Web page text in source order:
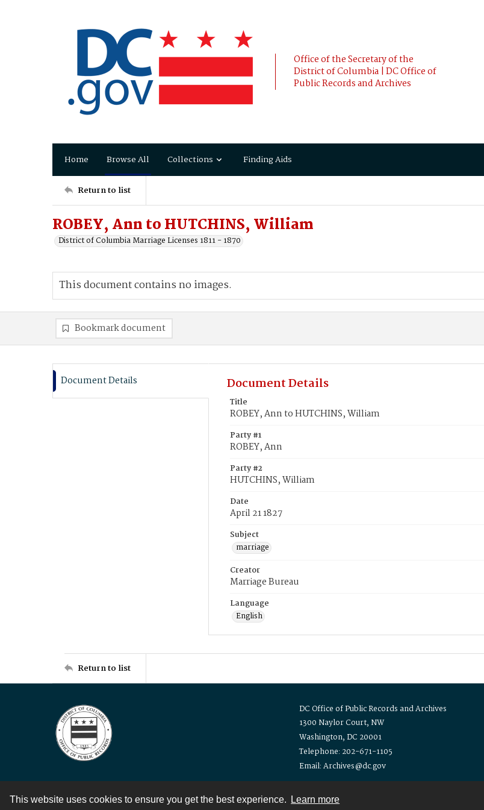
This website uses cookies to ensure you get the best experience. Learn more
Office of the Secretary of the
District of Columbia | DC Office of
Public Records and Archives
Home Browse All Collections Finding Aids
Return to list
ROBEY, Ann to HUTCHINS, William
District of Columbia Marriage Licenses 1811 - 1870
This document contains no images.
Bookmark document
Document Details Document Details
Title
ROBEY, Ann to HUTCHINS, William
Party #1
ROBEY, Ann
Party #2
HUTCHINS, William
Date
April 21 1827
Subject
marriage
Creator
Marriage Bureau
Language
English
Return to list
DC Office of Public Records and Archives
1300 Naylor Court, NW
Washington, DC 20001
Telephone: 202-671-1105
Email: Archives@dc.gov
Contact